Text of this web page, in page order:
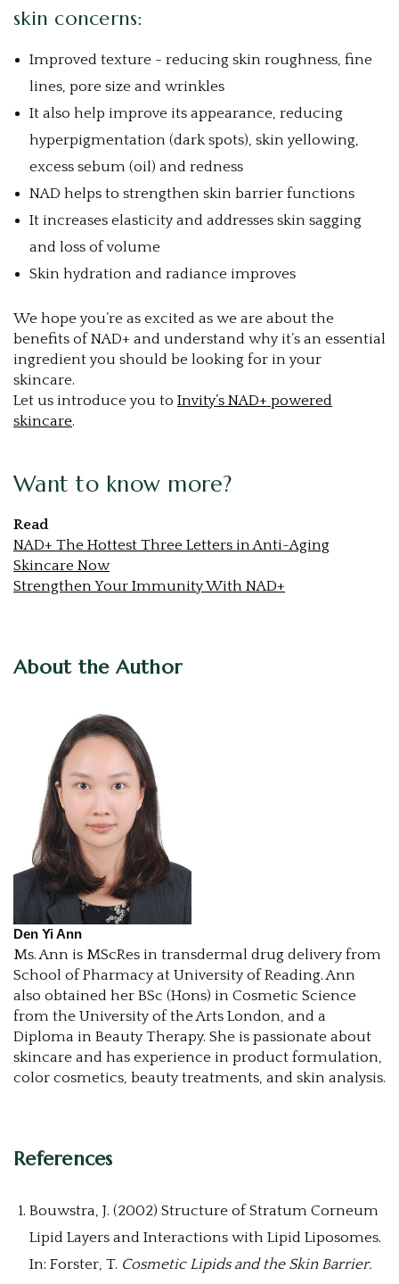
skin concerns:
Improved texture - reducing skin roughness, fine
lines, pore size and wrinkles
It also help improve its appearance, reducing
hyperpigmentation (dark spots), skin yellowing,
excess sebum (oil) and redness
NAD helps to strengthen skin barrier functions
It increases elasticity and addresses skin sagging
and loss of volume
Skin hydration and radiance improves
We hope you’re as excited as we are about the
benefits of NAD+ and understand why it’s an essential
ingredient you should be looking for in your
skincare.
Let us introduce you to Invity’s NAD+ powered
skincare.
Want to know more?
Read
NAD+ The Hottest Three Letters in Anti-Aging
Skincare Now
Strengthen Your Immunity With NAD+
About the Author
Den Yi Ann
Ms. Ann is MScRes in transdermal drug delivery from
School of Pharmacy at University of Reading. Ann
also obtained her BSc (Hons) in Cosmetic Science
from the University of the Arts London, and a
Diploma in Beauty Therapy. She is passionate about
skincare and has experience in product formulation,
color cosmetics, beauty treatments, and skin analysis.
References
Bouwstra, J. (2002) Structure of Stratum Corneum
Lipid Layers and Interactions with Lipid Liposomes.
In: Forster, T. Cosmetic Lipids and the Skin Barrier.